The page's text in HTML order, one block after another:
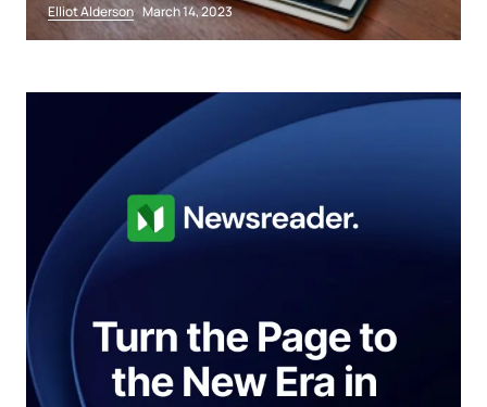
Elliot Alderson March 14, 2023